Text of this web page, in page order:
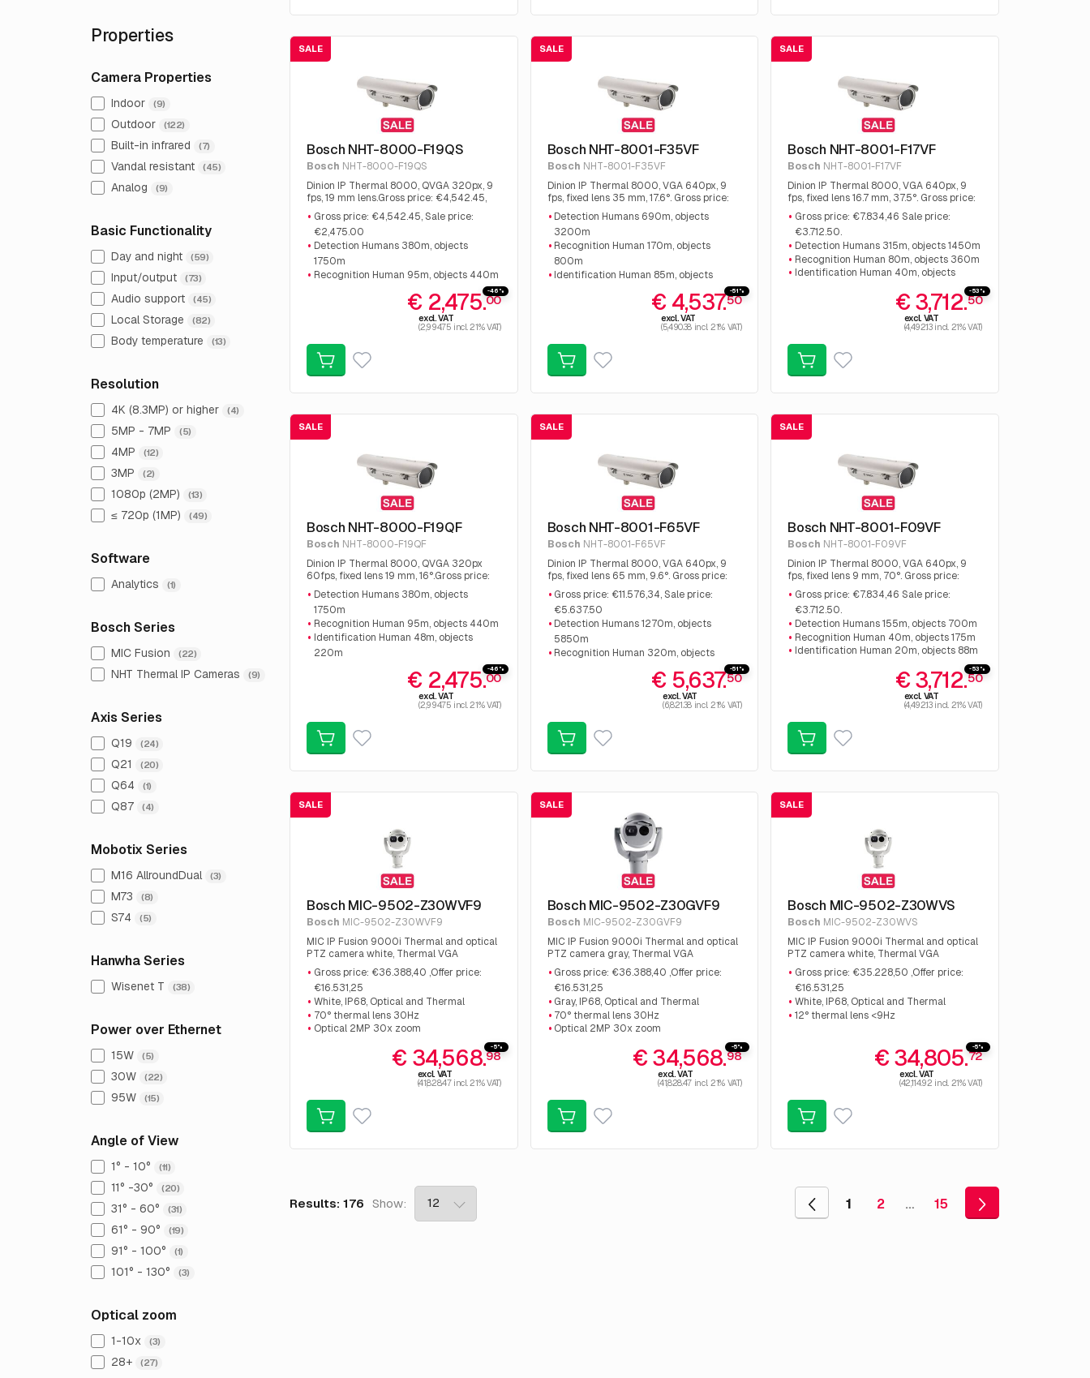
Properties
Camera Properties
Indoor (9)
Outdoor (122)
Built-in infrared (7)
Vandal resistant (45)
Analog (9)
Basic Functionality
Day and night (59)
Input/output (73)
Audio support (45)
Local Storage (82)
Body temperature (13)
Resolution
4K (8.3MP) or higher (4)
5MP - 7MP (5)
4MP (12)
3MP (2)
1080p (2MP) (13)
≤ 720p (1MP) (49)
Software
Analytics (1)
Bosch Series
MIC Fusion (22)
NHT Thermal IP Cameras (9)
Axis Series
Q19 (24)
Q21 (20)
Q64 (1)
Q87 (4)
Mobotix Series
M16 AllroundDual (3)
M73 (8)
S74 (5)
Hanwha Series
Wisenet T (38)
Power over Ethernet
15W (5)
30W (22)
95W (15)
Angle of View
1° - 10° (11)
11° -30° (20)
31° - 60° (31)
61° - 90° (19)
91° - 100° (1)
101° - 130° (3)
Optical zoom
1-10x (3)
28+ (27)
SALE
Bosch NHT-8000-F19QS
Bosch NHT-8000-F19QS
Dinion IP Thermal 8000, QVGA 320px, 9
fps, 19 mm lens.Gross price: €4,542.45,
Sale price: €2,475.00
Gross price: €4,542.45, Sale price:
€2,475.00
Detection Humans 380m, objects
1750m
Recognition Human 95m, objects 440m
-46%
€ 2,475.00
excl. VAT
(2,994.75 incl. 21% VAT)
SALE
Bosch NHT-8001-F35VF
Bosch NHT-8001-F35VF
Dinion IP Thermal 8000, VGA 640px, 9
fps, fixed lens 35 mm, 17.6°. Gross price:
€9.331,68 Sale price: €4.537.50.
Detection Humans 690m, objects
3200m
Recognition Human 170m, objects
800m
Identification Human 85m, objects
Advanced Intelligent video analysis
-51%
€ 4,537.50
excl. VAT
(5,490.38 incl. 21% VAT)
SALE
Bosch NHT-8001-F17VF
Bosch NHT-8001-F17VF
Dinion IP Thermal 8000, VGA 640px, 9
fps, fixed lens 16.7 mm, 37.5°. Gross price:
€7.834,46 Sale price: €3.712.50.
Gross price: €7.834,46 Sale price:
€3.712.50.
Detection Humans 315m, objects 1450m
Recognition Human 80m, objects 360m
Identification Human 40m, objects
-53%
€ 3,712.50
excl. VAT
(4,492.13 incl. 21% VAT)
SALE
Bosch NHT-8000-F19QF
Bosch NHT-8000-F19QF
Dinion IP Thermal 8000, QVGA 320px
60fps, fixed lens 19 mm, 16°.Gross price:
€4,542.45, Sale price: €2,475.00
Detection Humans 380m, objects
1750m
Recognition Human 95m, objects 440m
Identification Human 48m, objects
220m
-46%
€ 2,475.00
excl. VAT
(2,994.75 incl. 21% VAT)
SALE
Bosch NHT-8001-F65VF
Bosch NHT-8001-F65VF
Dinion IP Thermal 8000, VGA 640px, 9
fps, fixed lens 65 mm, 9.6°. Gross price:
€11.576,34, Sale price: €5.637.50
Gross price: €11.576,34, Sale price:
€5.637.50
Detection Humans 1270m, objects
5850m
Recognition Human 320m, objects
Identification Human 160m, objects
-51%
€ 5,637.50
excl. VAT
(6,821.38 incl. 21% VAT)
SALE
Bosch NHT-8001-F09VF
Bosch NHT-8001-F09VF
Dinion IP Thermal 8000, VGA 640px, 9
fps, fixed lens 9 mm, 70°. Gross price:
€7.834,46 Sale price: €3.712.50.
Gross price: €7.834,46 Sale price:
€3.712.50.
Detection Humans 155m, objects 700m
Recognition Human 40m, objects 175m
Identification Human 20m, objects 88m
-53%
€ 3,712.50
excl. VAT
(4,492.13 incl. 21% VAT)
SALE
Bosch MIC-9502-Z30WVF9
Bosch MIC-9502-Z30WVF9
MIC IP Fusion 9000i Thermal and optical
PTZ camera white, Thermal VGA
Resolution 640px 30Hz 9mm, Optical
2MP 30x zoom. Gross price: €36.388,40
,Offer price: €16.531,25
Gross price: €36.388,40 ,Offer price:
€16.531,25
White, IP68, Optical and Thermal
70° thermal lens 30Hz
Optical 2MP 30x zoom
-5%
€ 34,568.98
excl. VAT
(41,828.47 incl. 21% VAT)
SALE
Bosch MIC-9502-Z30GVF9
Bosch MIC-9502-Z30GVF9
MIC IP Fusion 9000i Thermal and optical
PTZ camera gray, Thermal VGA
Resolution 640px 30Hz 9mm, Optical
2MP 30x zoom. Gross price: €36.388,40
,Offer price: €16.531,25
Gross price: €36.388,40 ,Offer price:
€16.531,25
Gray, IP68, Optical and Thermal
70° thermal lens 30Hz
Optical 2MP 30x zoom
-5%
€ 34,568.98
excl. VAT
(41,828.47 incl. 21% VAT)
SALE
Bosch MIC-9502-Z30WVS
Bosch MIC-9502-Z30WVS
MIC IP Fusion 9000i Thermal and optical
PTZ camera white, Thermal VGA
Resolution 640px <9Hz 50mm, Optical
2MP 30x zoom. Gross price: €35.228,50
,Offer price: €16.531,25
Gross price: €35.228,50 ,Offer price:
€16.531,25
White, IP68, Optical and Thermal
12° thermal lens <9Hz
-5%
€ 34,805.72
excl. VAT
(42,114.92 incl. 21% VAT)
Results: 176 Show: 1 2 … 15